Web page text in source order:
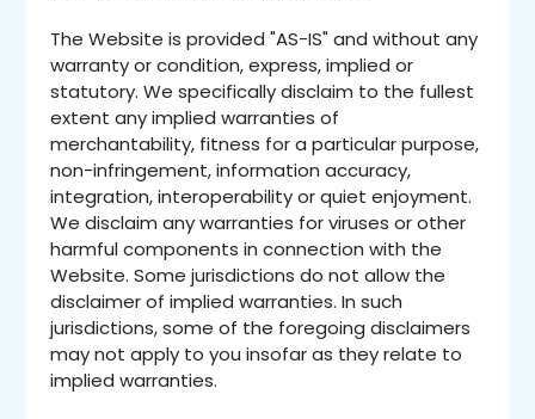
The Website is provided "AS-IS" and without any
warranty or condition, express, implied or
statutory. We specifically disclaim to the fullest
extent any implied warranties of
merchantability, fitness for a particular purpose,
non-infringement, information accuracy,
integration, interoperability or quiet enjoyment.
We disclaim any warranties for viruses or other
harmful components in connection with the
Website. Some jurisdictions do not allow the
disclaimer of implied warranties. In such
jurisdictions, some of the foregoing disclaimers
may not apply to you insofar as they relate to
implied warranties.